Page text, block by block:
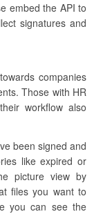
embed the API to
signatures and
companies
Those with HR
workflow also
been signed and
like expired or
picture view by
files you want to
you can see the